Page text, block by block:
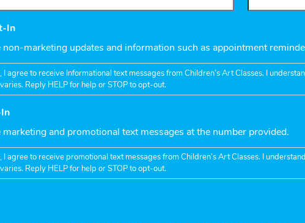
In
non-marketing updates and information such as appointment
agree to receive Informational text messages from Children’s Art Classes. I
Reply HELP for help or STOP to opt-out.
marketing and promotional text messages at the number provided.
agree to receive promotional text messages from Children’s Art Classes. I
Reply HELP for help or STOP to opt-out.